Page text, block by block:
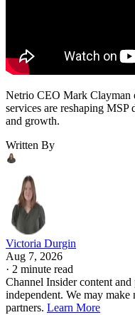
Netrio CEO Mark Clayman
services are reshaping
and growth.
Written By
Victoria Durgin
Aug 7, 2026
· 2 minute read
Channel Insider content
independent. We may
partners. Learn More